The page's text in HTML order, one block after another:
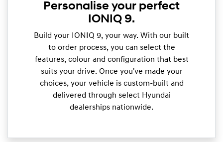
Personalise your perfect
IONIQ 9.
Build your IONIQ 9, your way. With our built
to order process, you can select the
features, colour and configuration that best
suits your drive. Once you've made your
choices, your vehicle is custom-built and
delivered through select Hyundai
dealerships nationwide.